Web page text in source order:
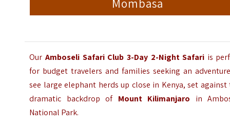
Mombasa
OurAmboseli Safari Club 3-Day 2-Night Safari is
for budget travelers and families seeking an
see large elephant herds up close in Kenya, set against
dramatic backdrop of Mount Kilimanjaro in
National Park.